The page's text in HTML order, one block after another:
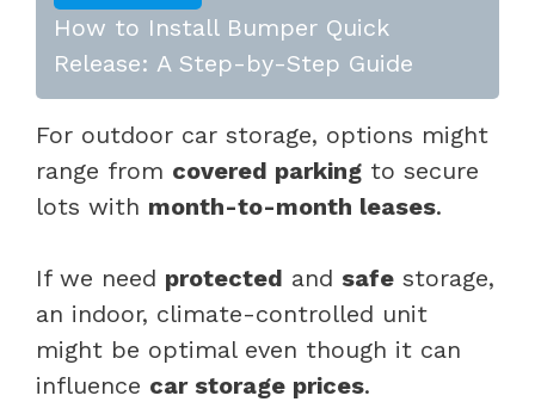
How to Install Bumper Quick
Release: A Step-by-Step Guide
For outdoor car storage, options might
range from covered parking to secure
lots with month-to-month leases.
If we need protected and safe storage,
an indoor, climate-controlled unit
might be optimal even though it can
influence car storage prices.